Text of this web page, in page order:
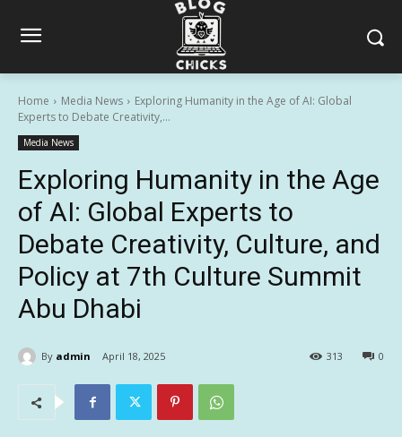
Home Media News
Exploring Humanity in the Age of AI: Global
Experts to Debate Creativity,...
Media News
Exploring Humanity in the Age
of AI: Global Experts to
Debate Creativity, Culture, and
Policy at 7th Culture Summit
Abu Dhabi
By admin April 18, 2025 0
313